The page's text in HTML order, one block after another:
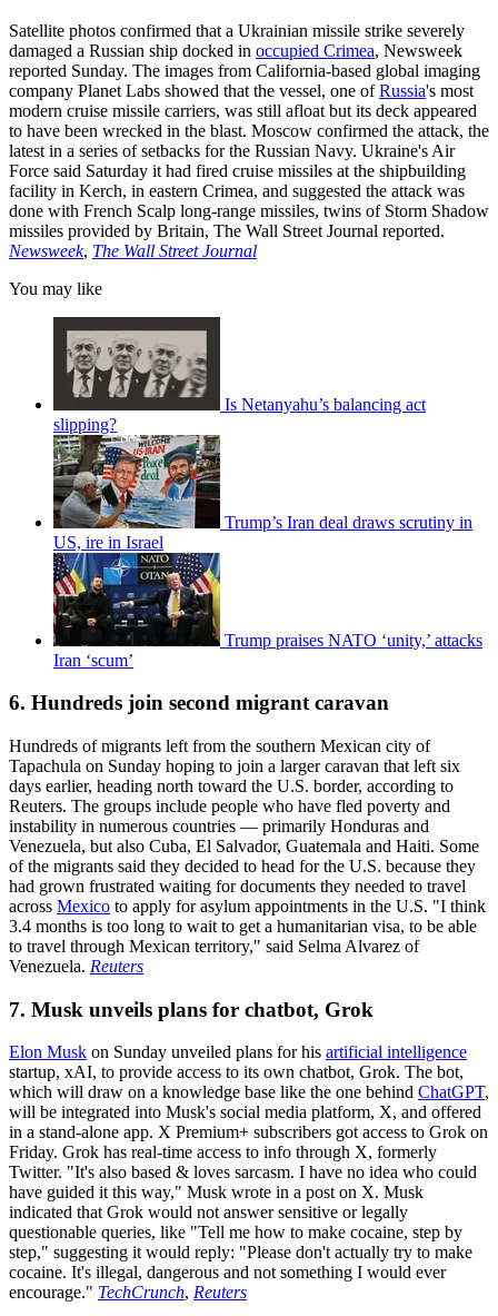
Satellite photos confirmed that a Ukrainian missile strike severely
damaged a Russian ship docked in occupied Crimea, Newsweek
reported Sunday. The images from California-based global imaging
company Planet Labs showed that the vessel, one ofRussia's most
modern cruise missile carriers, was still afloat but its deck appeared
to have been wrecked in the blast. Moscow confirmed the attack, the
latest in a series of setbacks for the Russian Navy. Ukraine's Air
Force said Saturday it had fired cruise missiles at the shipbuilding
facility in Kerch, in eastern Crimea, and suggested the attack was
done with French Scalp long-range missiles, twins of Storm Shadow
missiles provided by Britain, The Wall Street Journal reported.
Newsweek, The Wall Street Journal
You may like
Is Netanyahu’s balancing act
slipping?
Trump’s Iran deal draws scrutiny in
US, ire in Israel
Trump praises NATO ‘unity,’ attacks
Iran ‘scum’
6. Hundreds join second migrant caravan
Hundreds of migrants left from the southern Mexican city of
Tapachula on Sunday hoping to join a larger caravan that left six
days earlier, heading north toward the U.S. border, according to
Reuters. The groups include people who have fled poverty and
instability in numerous countries — primarily Honduras and
Venezuela, but also Cuba, El Salvador, Guatemala and Haiti. Some
of the migrants said they decided to head for the U.S. because they
had grown frustrated waiting for documents they needed to travel
across Mexico to apply for asylum appointments in the U.S. "I think
3.4 months is too long to wait to get a humanitarian visa, to be able
to travel through Mexican territory," said Selma Alvarez of
Venezuela. Reuters
7. Musk unveils plans for chatbot, Grok
Elon Musk on Sunday unveiled plans for his artificial intelligence
startup, xAI, to provide access to its own chatbot, Grok. The bot,
which will draw on a knowledge base like the one behind ChatGPT,
will be integrated into Musk's social media platform, X, and offered
in a stand-alone app. X Premium+ subscribers got access to Grok on
Friday. Grok has real-time access to info through X, formerly
Twitter. "It's also based & loves sarcasm. I have no idea who could
have guided it this way," Musk wrote in a post on X. Musk
indicated that Grok would not answer sensitive or legally
questionable queries, like "Tell me how to make cocaine, step by
step," suggesting it would reply: "Please don't actually try to make
cocaine. It's illegal, dangerous and not something I would ever
encourage." TechCrunch, Reuters